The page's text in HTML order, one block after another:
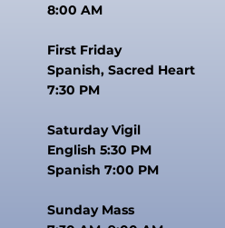
8:00 AM
First Friday
Spanish, Sacred Heart
7:30 PM
Saturday Vigil
English 5:30 PM
Spanish 7:00 PM
Sunday Mass